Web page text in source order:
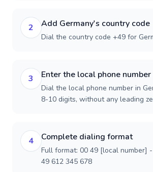
2 Add Germany's country code
Dial the country code +49 for
3 Enter the local phone number
Dial the local phone number in
8-10 digits, without any leading
4 Complete dialing format
Full format: 00 49 [local number]
49 612 345 678